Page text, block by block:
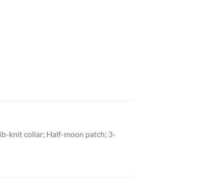
knit collar; Half-moon patch; 3-